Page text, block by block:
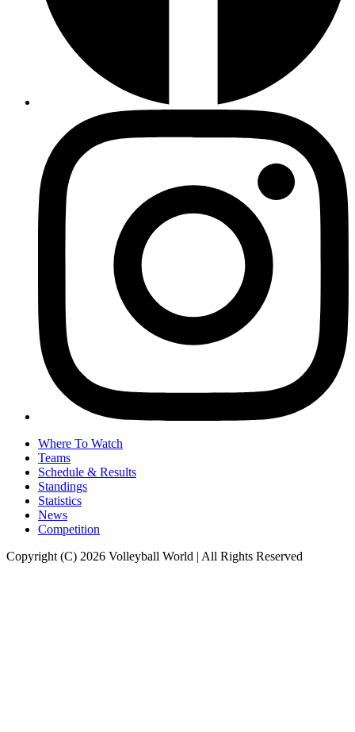
Where To Watch
Teams
Schedule & Results
Standings
Statistics
News
Competition
Copyright (C) 2026 Volleyball World | All Rights Reserved